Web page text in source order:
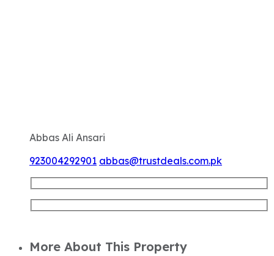
Abbas Ali Ansari
923004292901 abbas@trustdeals.com.pk
More About This Property